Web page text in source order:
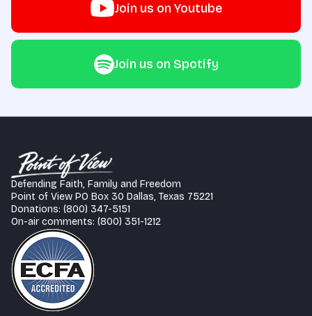
Join us on Youtube
Join us on Spotify
Defending Faith, Family and Freedom
Point of View PO Box 30 Dallas, Texas 75221
Donations: (800) 347-5151
On-air comments: (800) 351-1212